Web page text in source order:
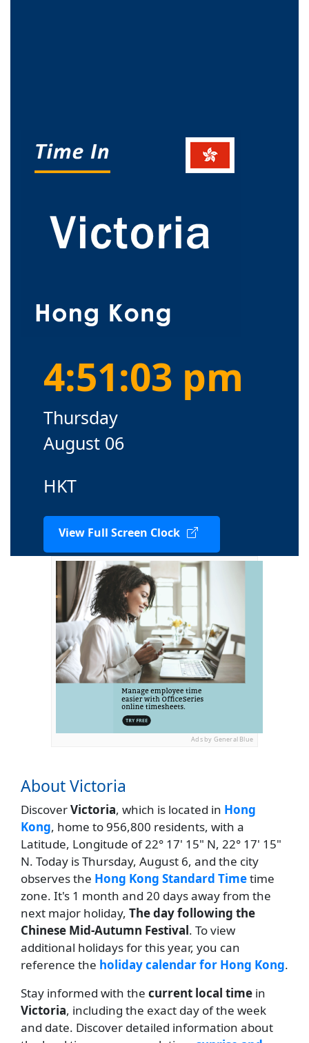
4:51:03 pm
Thursday
August 06
HKT
View Full Screen Clock
Ads by General Blue
About Victoria
DiscoverVictoria, which is located in Hong
Kong, home to 956,800 residents, with a
Latitude, Longitude of 22° 17' 15" N, 22° 17' 15"
N. Today is Thursday, August 6, and the city
observes the Hong Kong Standard Timetime
zone. It's 1 month and 20 days away from the
next major holiday, The day following the
Chinese Mid-Autumn Festival. To view
additional holidays for this year, you can
reference the holiday calendar for Hong Kong.
Stay informed with the current local time in
Victoria, including the exact day of the week
and date. Discover detailed information about